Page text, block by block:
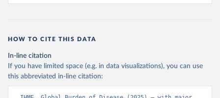
HOW TO CITE THIS DATA
In-line citation
If you have limited space (e.g. in data visualizations), you can use
this abbreviated in-line citation: